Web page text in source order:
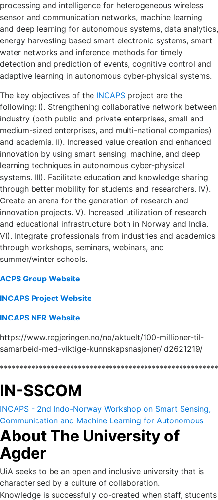
processing and intelligence for heterogeneous wireless
sensor and communication networks, machine learning
and deep learning for autonomous systems, data analytics,
energy harvesting based smart electronic systems, smart
water networks and inference methods for timely
detection and prediction of events, cognitive control and
adaptive learning in autonomous cyber-physical systems.
The key objectives of the INCAPS project are the
following: I). Strengthening collaborative network between
industry (both public and private enterprises, small and
medium-sized enterprises, and multi-national companies)
and academia. II). Increased value creation and enhanced
innovation by using smart sensing, machine, and deep
learning techniques in autonomous cyber-physical
systems. III). Facilitate education and knowledge sharing
through better mobility for students and researchers. IV).
Create an arena for the generation of research and
innovation projects. V). Increased utilization of research
and educational infrastructure both in Norway and India.
VI). Integrate professionals from industries and academics
through workshops, seminars, webinars, and
summer/winter schools.
ACPS Group Website
INCAPS Project Website
INCAPS NFR Website
https://www.regjeringen.no/no/aktuelt/100-millioner-til-
samarbeid-med-viktige-kunnskapsnasjoner/id2621219/
IN-SSCOM
INCAPS - 2nd Indo-Norway Workshop on Smart Sensing,
Communication and Machine Learning for Autonomous
and Cyber Physical Systems (IN-SSCOM) 14-16 October
2022.
About The University of
Agder
UiA seeks to be an open and inclusive university that is
characterised by a culture of collaboration.
Knowledge is successfully co-created when staff, students